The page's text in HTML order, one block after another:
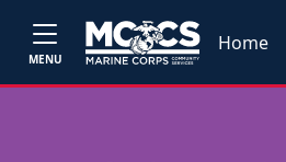
MENU
Home